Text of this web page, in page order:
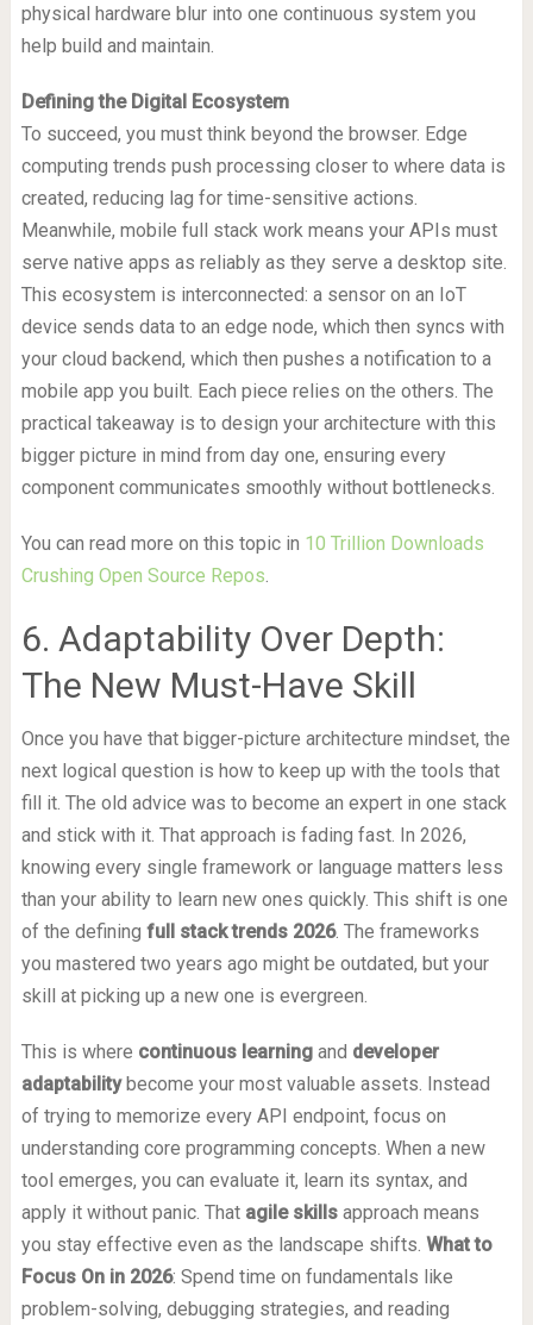
physical hardware blur into one continuous system you
help build and maintain.
Defining the Digital Ecosystem
To succeed, you must think beyond the browser. Edge
computing trends push processing closer to where data is
created, reducing lag for time-sensitive actions.
Meanwhile, mobile full stack work means your APIs must
serve native apps as reliably as they serve a desktop site.
This ecosystem is interconnected: a sensor on an IoT
device sends data to an edge node, which then syncs with
your cloud backend, which then pushes a notification to a
mobile app you built. Each piece relies on the others. The
practical takeaway is to design your architecture with this
bigger picture in mind from day one, ensuring every
component communicates smoothly without bottlenecks.
You can read more on this topic in 10 Trillion Downloads
Crushing Open Source Repos
6. Adaptability Over Depth:
The New Must-Have Skill
Once you have that bigger-picture architecture mindset, the
next logical question is how to keep up with the tools that
fill it. The old advice was to become an expert in one stack
and stick with it. That approach is fading fast. In 2026,
knowing every single framework or language matters less
than your ability to learn new ones quickly. This shift is one
of the defining full stack trends 2026. The frameworks
you mastered two years ago might be outdated, but your
skill at picking up a new one is evergreen.
This is where continuous learningand developer
adaptabilitybecome your most valuable assets. Instead
of trying to memorize every API endpoint, focus on
understanding core programming concepts. When a new
tool emerges, you can evaluate it, learn its syntax, and
apply it without panic. That agile skillsapproach means
you stay effective even as the landscape shifts. What to
Focus On in 2026: Spend time on fundamentals like
problem-solving, debugging strategies, and reading